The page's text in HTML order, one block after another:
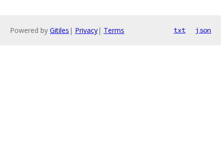
Powered by Gitiles | Privacy| Terms txt json